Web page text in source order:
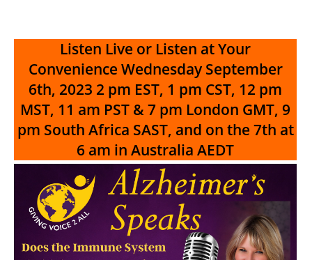
Listen Live or Listen at Your
Convenience Wednesday September
6th, 2023 2 pm EST, 1 pm CST, 12 pm
MST, 11 am PST & 7 pm London GMT, 9
pm South Africa SAST, and on the 7th at
6 am in Australia AEDT